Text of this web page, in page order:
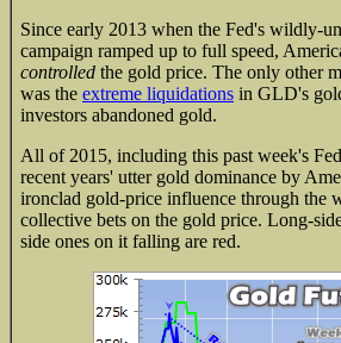
Since early 2013 when the Fed's wildly-
campaign ramped up to full speed,
controlled the gold price. The only other
was the extreme liquidations in GLD's
investors abandoned gold.
All of 2015, including this past week's
recent years' utter gold dominance by
ironclad gold-price influence through the
collective bets on the gold price. Long-
side ones on it falling are red.